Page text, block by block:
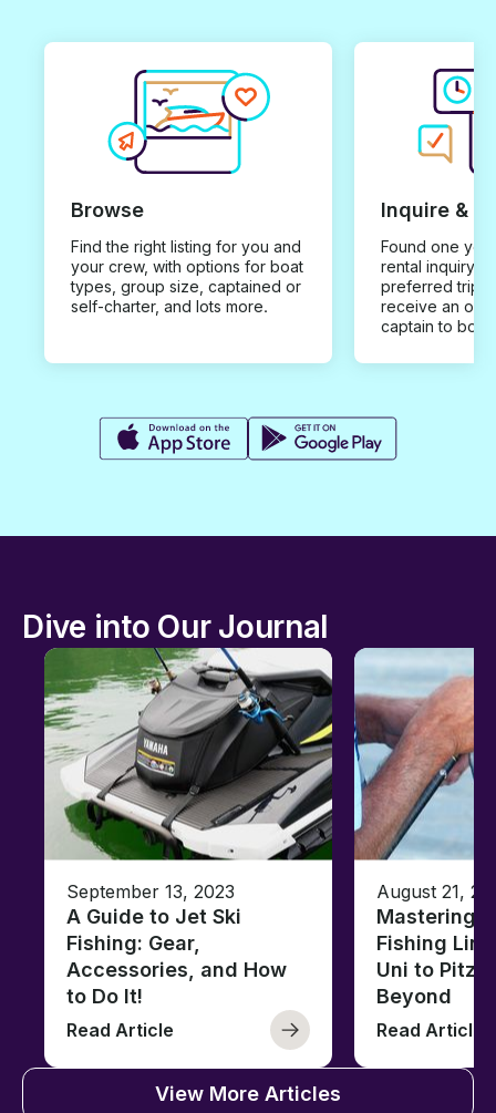
Browse
Find the right listing for you and
your crew, with options for boat
types, group size, captained or
self-charter, and lots more.
Inquire &
Found one you
rental inquiry
preferred trip
receive an
captain to
Dive into Our Journal
September 13, 2023
A Guide to Jet Ski
Fishing: Gear,
Accessories, and How
to Do It!
Read Article
August 21,
Mastering
Fishing
Uni to
Beyond
Read Article
View More Articles